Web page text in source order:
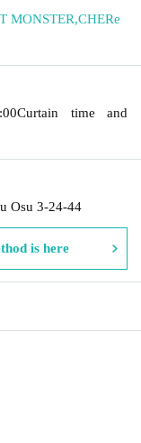
MONSTER,CHERe
Curtain time and
Osu 3-24-44
is here